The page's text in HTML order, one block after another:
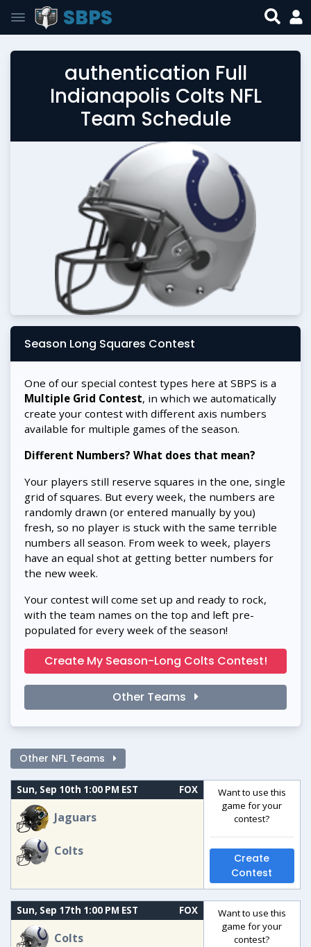
SBPS
authentication Full
Indianapolis Colts NFL
Team Schedule
Season Long Squares Contest
One of our special contest types here at SBPS is a
Multiple Grid Contest, in which we automatically
create your contest with different axis numbers
available for multiple games of the season.
Different Numbers? What does that mean?
Your players still reserve squares in the one, single
grid of squares. But every week, the numbers are
randomly drawn (or entered manually by you)
fresh, so no player is stuck with the same terrible
numbers all season. From week to week, players
have an equal shot at getting better numbers for
the new week.
Your contest will come set up and ready to rock,
with the team names on the top and left pre-
populated for every week of the season!
Create My Season-Long Colts Contest!
Other Teams
Other NFL Teams
Sun, Sep 10th 1:00 PM EST FOX
Jaguars
Colts
Want to use this
game for your
contest?
Create
Contest
Sun, Sep 17th 1:00 PM EST FOX
Colts
Want to use this
game for your
contest?